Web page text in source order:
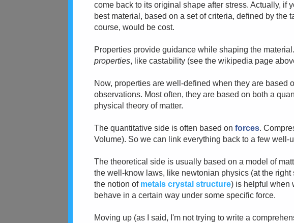
come back to its original shape after stress. Actually, if
best material, based on a set of criteria, defined by the
course, would be cost.
Properties provide guidance while shaping the
properties, like castability (see the wikipedia page
Now, properties are well-defined when they are based
observations. Most often, they are based on both a
physical theory of matter.
The quantitative side is often based onforces.
Volume). So we can link everything back to a few well-
The theoretical side is usually based on a model of
the well-know laws, like newtonian physics (at the right
the notion of metals crystal structure) is helpful when
behave in a certain way under some specific force.
Moving up (as I said, I'm not trying to write a